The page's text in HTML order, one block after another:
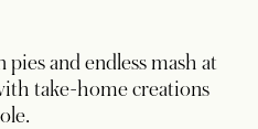
and endless mash at
take-home creations